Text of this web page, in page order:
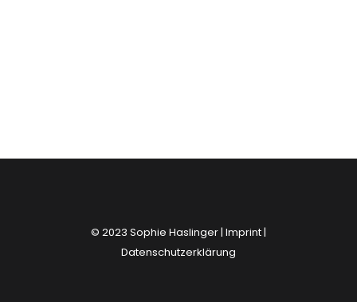
© 2023 Sophie Haslinger | Imprint|
Datenschutzerklärung